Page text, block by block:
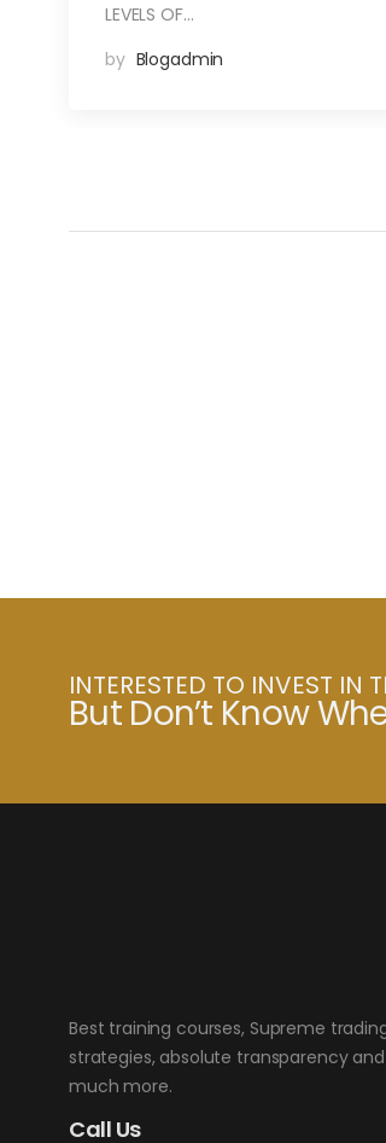
LEVELS OF…
by Blogadmin
INTERESTED TO INVEST IN
But Don’t Know
Best training courses, Supreme
strategies, absolute transparency and
much more.
Call Us